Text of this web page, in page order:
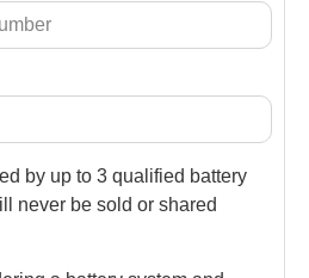
by up to 3 qualified battery
never be sold or shared